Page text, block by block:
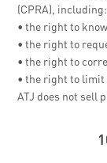
(CPRA), including:
• the right to
• the right to
• the right to
• the right to limit
ATJ does not sell